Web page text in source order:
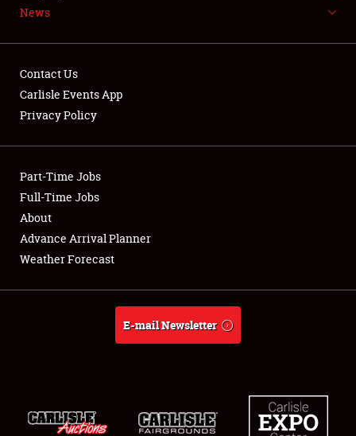
Showfield
Club Relations
Full-Time Jobs
About
Weather Forecast
News
Contact Us
Carlisle Events App
Privacy Policy
Part-Time Jobs
Full-Time Jobs
About
Advance Arrival Planner
Weather Forecast
E-mail Newsletter